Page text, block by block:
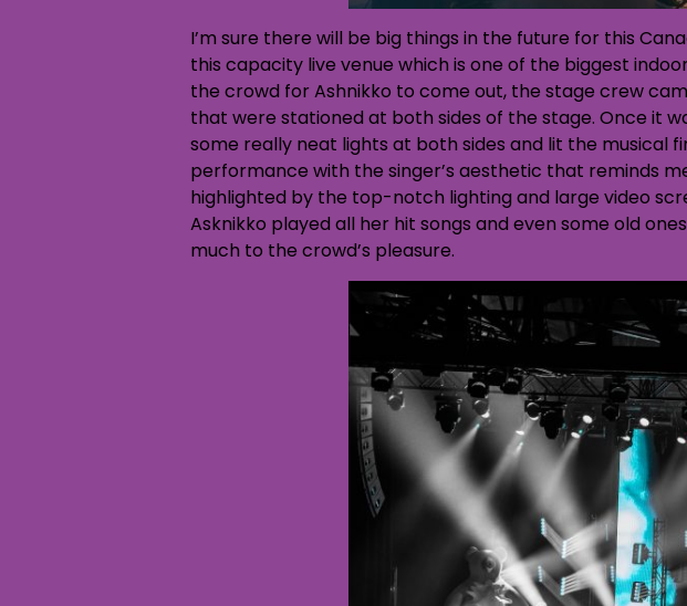
I’m sure there will be big things in the future for this
this capacity live venue which is one of the biggest
the crowd for Ashnikko to come out, the stage crew
that were stationed at both sides of the stage. Once it
some really neat lights at both sides and lit the musical
performance with the singer’s aesthetic that reminds
highlighted by the top-notch lighting and large video
Asknikko played all her hit songs and even some old
much to the crowd’s pleasure.